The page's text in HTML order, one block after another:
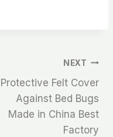
NEXT
Protective Felt Cover
Against Bed Bugs
Made in China Best
Factory